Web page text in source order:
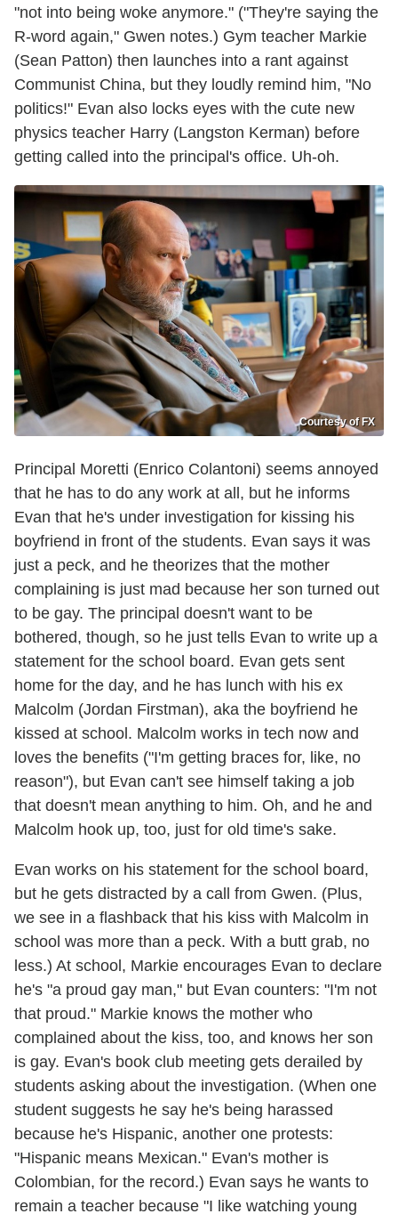
"not into being woke anymore." ("They're saying the
R-word again," Gwen notes.) Gym teacher Markie
(Sean Patton) then launches into a rant against
Communist China, but they loudly remind him, "No
politics!" Evan also locks eyes with the cute new
physics teacher Harry (Langston Kerman) before
getting called into the principal's office. Uh-oh.
Courtesy of FX
Principal Moretti (Enrico Colantoni) seems annoyed
that he has to do any work at all, but he informs
Evan that he's under investigation for kissing his
boyfriend in front of the students. Evan says it was
just a peck, and he theorizes that the mother
complaining is just mad because her son turned out
to be gay. The principal doesn't want to be
bothered, though, so he just tells Evan to write up a
statement for the school board. Evan gets sent
home for the day, and he has lunch with his ex
Malcolm (Jordan Firstman), aka the boyfriend he
kissed at school. Malcolm works in tech now and
loves the benefits ("I'm getting braces for, like, no
reason"), but Evan can't see himself taking a job
that doesn't mean anything to him. Oh, and he and
Malcolm hook up, too, just for old time's sake.
Evan works on his statement for the school board,
but he gets distracted by a call from Gwen. (Plus,
we see in a flashback that his kiss with Malcolm in
school was more than a peck. With a butt grab, no
less.) At school, Markie encourages Evan to declare
he's "a proud gay man," but Evan counters: "I'm not
that proud." Markie knows the mother who
complained about the kiss, too, and knows her son
is gay. Evan's book club meeting gets derailed by
students asking about the investigation. (When one
student suggests he say he's being harassed
because he's Hispanic, another one protests:
"Hispanic means Mexican." Evan's mother is
Colombian, for the record.) Evan says he wants to
remain a teacher because "I like watching young